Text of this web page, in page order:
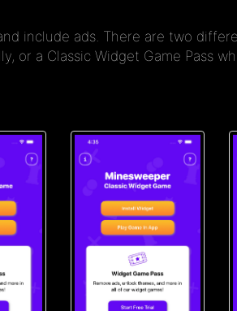
include ads. There are two
or a Classic Widget Game Pass